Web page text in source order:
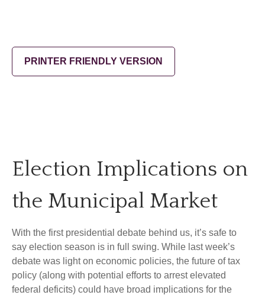
PRINTER FRIENDLY VERSION
Election Implications on
the Municipal Market
With the first presidential debate behind us, it’s safe to
say election season is in full swing. While last week’s
debate was light on economic policies, the future of tax
policy (along with potential efforts to arrest elevated
federal deficits) could have broad implications for the